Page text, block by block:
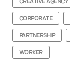
CREATIVE AGENCY
CORPORATE
PARTNERSHIP
WORKER